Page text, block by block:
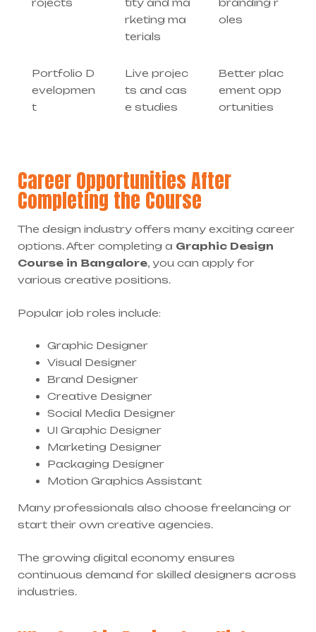
rojects
tity and ma
rketing ma
terials
branding r
oles
Portfolio D
evelopmen
t
Live projec
ts and cas
e studies
Better plac
ement opp
ortunities
Career Opportunities After
Completing the Course
The design industry offers many exciting career
options. After completing a Graphic Design
Course in Bangalore, you can apply for
various creative positions.
Popular job roles include:
Graphic Designer
Visual Designer
Brand Designer
Creative Designer
Social Media Designer
UI Graphic Designer
Marketing Designer
Packaging Designer
Motion Graphics Assistant
Many professionals also choose freelancing or
start their own creative agencies.
The growing digital economy ensures
continuous demand for skilled designers across
industries.